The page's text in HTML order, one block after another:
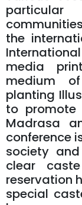
the
media
medium
planting
to promote
Madrasa
conference
society
clear
reservation
special